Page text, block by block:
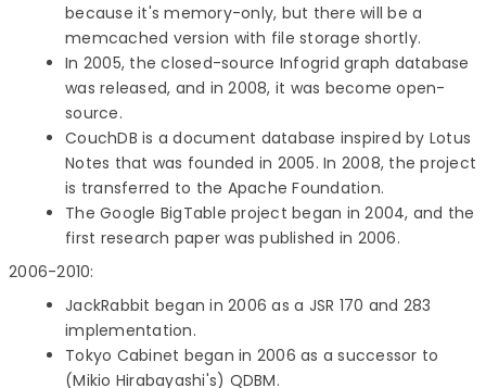
because it's memory-only, but there will be a
memcached version with file storage shortly.
In 2005, the closed-source Infogrid graph database
was released, and in 2008, it was become open-
source.
CouchDB is a document database inspired by Lotus
Notes that was founded in 2005. In 2008, the project
is transferred to the Apache Foundation.
The Google BigTable project began in 2004, and the
first research paper was published in 2006.
2006-2010:
JackRabbit began in 2006 as a JSR 170 and 283
implementation.
Tokyo Cabinet began in 2006 as a successor to
(Mikio Hirabayashi's) QDBM.